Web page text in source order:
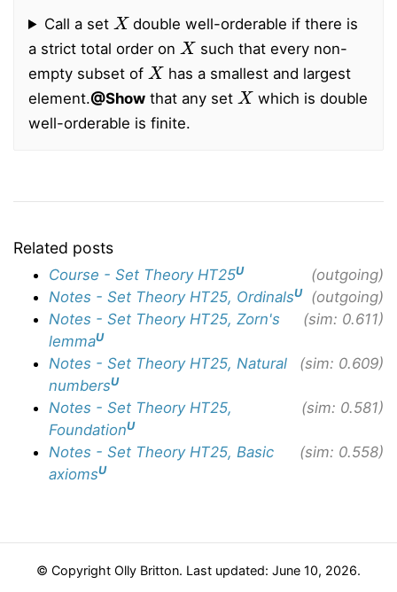
Call a set
X
double well-orderable if there is
a strict total order on
X
such that every non-
empty subset of
X
has a smallest and largest
element.@Show that any set
X
which is double
well-orderable is finite.
Related posts
Course - Set Theory HT25U
(outgoing)
Notes - Set Theory HT25, OrdinalsU
(outgoing)
Notes - Set Theory HT25, Zorn's
lemmaU
(sim: 0.611)
Notes - Set Theory HT25, Natural
numbersU
(sim: 0.609)
Notes - Set Theory HT25,
FoundationU
(sim: 0.581)
Notes - Set Theory HT25, Basic
axiomsU
(sim: 0.558)
© Copyright Olly Britton. Last updated: June 10, 2026.